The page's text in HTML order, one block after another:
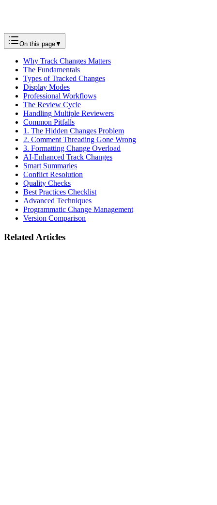
Product
On this page▼
Why Track Changes Matters
The Fundamentals
Types of Tracked Changes
Display Modes
Professional Workflows
The Review Cycle
Handling Multiple Reviewers
Common Pitfalls
1. The Hidden Changes Problem
2. Comment Threading Gone Wrong
3. Formatting Change Overload
AI-Enhanced Track Changes
Smart Summaries
Conflict Resolution
Quality Checks
Best Practices Checklist
Advanced Techniques
Programmatic Change Management
Version Comparison
Related Articles